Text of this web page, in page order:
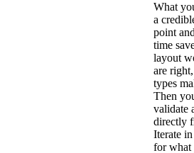
What
a
point
time
layout
are
types
Then
validate
directly
Iterate
for what